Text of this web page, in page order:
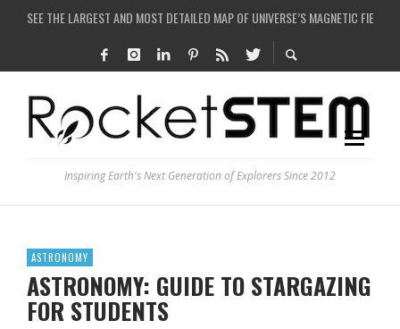
COULD WE CREATE A BLACK HOLE IN A LABORATORY ON EARTH?
ARE THERE THUNDERSTORMS ON MARS?
IS THE WHOLE UNIVERSE JUST A SIMULATION?
Inspiring Earth's Next Generation of Explorers Since 2012
ASTRONOMY
ASTRONOMY: GUIDE TO STARGAZING
FOR STUDENTS